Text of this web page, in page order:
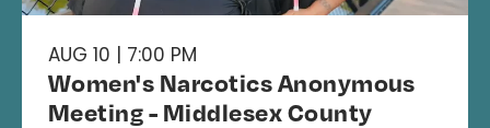
AUG 10 | 7:00 PM
Women's Narcotics Anonymous
Meeting - Middlesex County